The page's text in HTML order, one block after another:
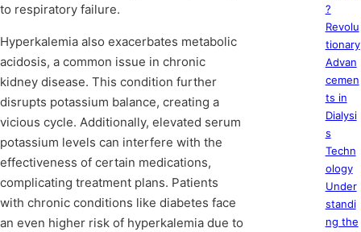
to respiratory failure.
Hyperkalemia also exacerbates metabolic
acidosis, a common issue in chronic
kidney disease. This condition further
disrupts potassium balance, creating a
vicious cycle. Additionally, elevated serum
potassium levels can interfere with the
effectiveness of certain medications,
complicating treatment plans. Patients
with chronic conditions like diabetes face
an even higher risk of hyperkalemia due to
?
Revolu
tionary
Advan
cemen
ts in
Dialysi
s
Techn
ology
Under
standi
ng the